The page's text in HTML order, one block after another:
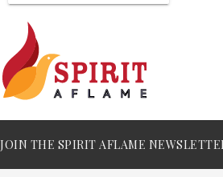
JOIN THE SPIRIT AFLAME